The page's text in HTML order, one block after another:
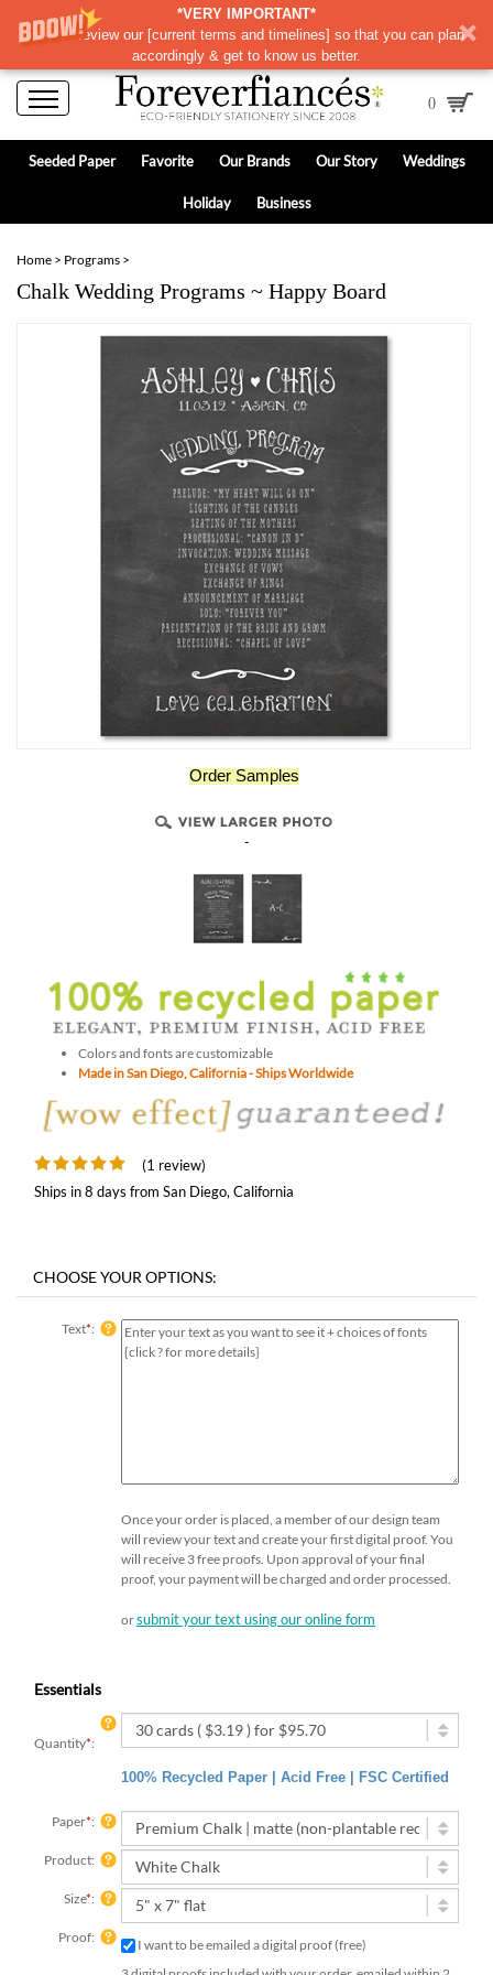
*VERY IMPORTANT*
Please review our [current terms and timelines] so that you can plan
accordingly & get to know us better.
0
Seeded Paper Favorite Our Brands Our Story Weddings
Holiday Business
Home > Programs >
Chalk Wedding Programs ~ Happy Board
Order Samples
-
Colors and fonts are customizable
Made in San Diego, California - Ships Worldwide
(1 review)
Ships in 8 days from San Diego, California
Text*:
Once your order is placed, a member of our design team
will review your text and create your first digital proof. You
will receive 3 free proofs. Upon approval of your final
proof, your payment will be charged and order processed.
orsubmit your text using our online form
Essentials
Quantity*:
100% Recycled Paper | Acid Free | FSC Certified
Paper*:
Product:
Size*:
Proof:
I want to be emailed a digital proof (free)
3 digital proofs included with your order, emailed within 2